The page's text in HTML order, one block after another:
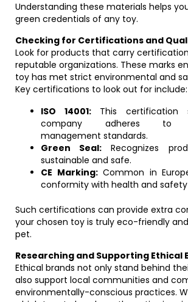
Understanding these materials helps
green credentials of any toy.
Checking for Certifications and
Look for products that carry
reputable organizations. These marks
toy has met strict environmental and
Key certifications to look out for include:
ISO 14001:This certification
company adheres to
management standards.
Green Seal: Recognizes
sustainable and safe.
CE Marking:Common in
conformity with health and safety
Such certifications can provide extra
your chosen toy is truly eco-friendly
pet.
Researching and Supporting Ethical
Ethical brands not only stand behind
also support local communities and
environmentally-conscious practices.